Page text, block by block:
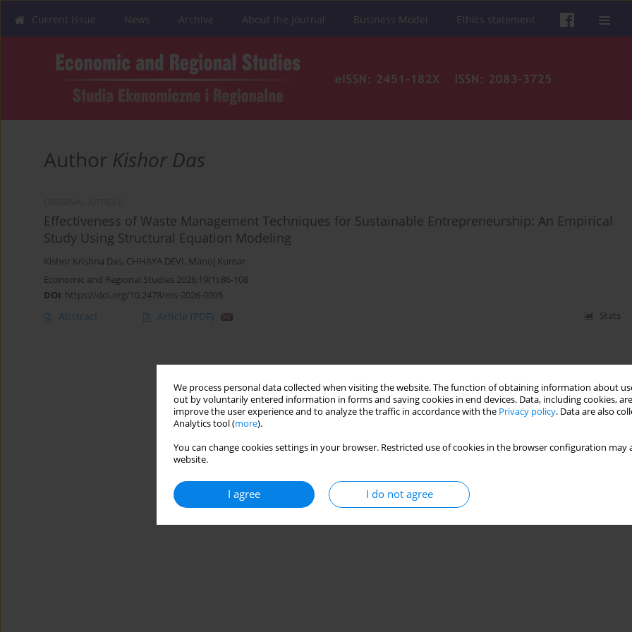
We process personal data collected when visiting the website. The function of obtaining information about
out by voluntarily entered information in forms and saving cookies in end devices. Data, including cookies,
improve the user experience and to analyze the traffic in accordance with the Privacy policy. Data are also
Analytics tool (more).
You can change cookies settings in your browser. Restricted use of cookies in the browser configuration
website.
I agree I do not agree
Current issue News Archive About the journal Business Model Ethics statement
Author Kishor Das
Effectiveness of Waste Management Techniques for Sustainable Entrepreneurship: An Empirical
Study Using Structural Equation Modeling
Kishor Krishna Das, CHHAYA DEVI, Manoj Kumar
Economic and Regional Studies 2026;19(1):86-108
DOI: https://doi.org/10.2478/ers-2026-0005
Abstract Article (PDF) Stats